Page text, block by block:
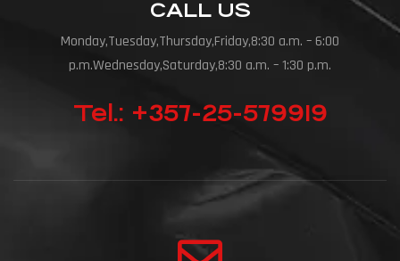
CALL US
Monday,Tuesday,Thursday,Friday,8:30 a.m. – 6:00
p.m.Wednesday,Saturday,8:30 a.m. – 1:30 p.m.
Tel.: +357-25-579919